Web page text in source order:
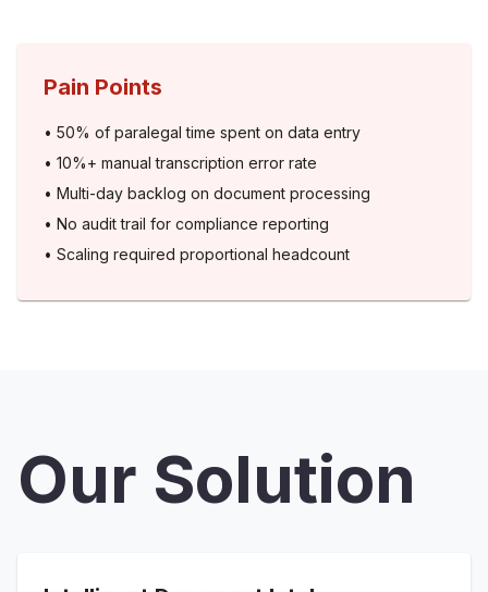
Pain Points
• 50% of paralegal time spent on data entry
• 10%+ manual transcription error rate
• Multi-day backlog on document processing
• No audit trail for compliance reporting
• Scaling required proportional headcount
Our Solution